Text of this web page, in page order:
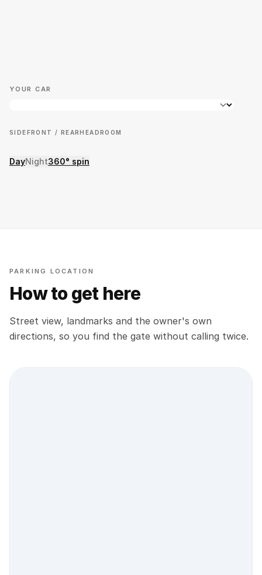
YOUR CAR
SIDEFRONT / REARHEADROOM
DayNight360° spin
PARKING LOCATION
How to get here
Street view, landmarks and the owner's own
directions, so you find the gate without calling twice.